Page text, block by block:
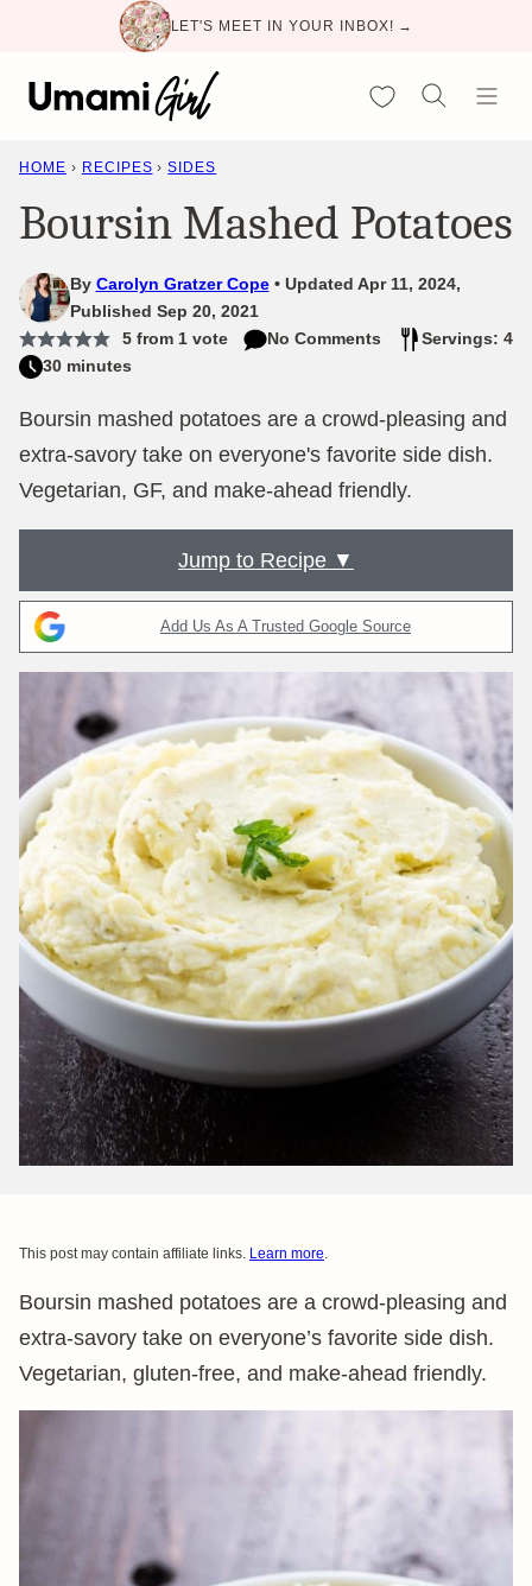
content
LET'S MEET IN YOUR INBOX! →
My Favorites
HOME › RECIPES › SIDES
Boursin Mashed Potatoes
By Carolyn Gratzer Cope
Updated Apr 11, 2024,
Published Sep 20, 2021
5from 1 vote No Comments
Servings: 4
30 minutes
Boursin mashed potatoes are a crowd-pleasing and
extra-savory take on everyone's favorite side dish.
Vegetarian, GF, and make-ahead friendly.
Jump to Recipe ▼
Add Us As A Trusted Google Source
This post may contain affiliate links. Learn more.
Boursin mashed potatoes are a crowd-pleasing and
extra-savory take on everyone’s favorite side dish.
Vegetarian, gluten-free, and make-ahead friendly.